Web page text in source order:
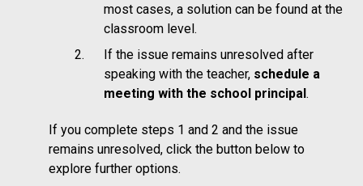
most cases, a solution can be found at the
classroom level.
If the issue remains unresolved after
speaking with the teacher, schedule a
meeting with the school principal.
If you complete steps 1 and 2 and the issue
remains unresolved, click the button below to
explore further options.